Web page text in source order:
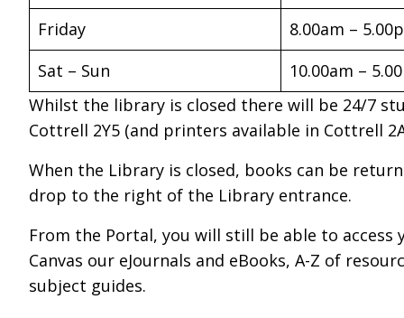
Friday
8.00am –
Sat – Sun
10.00am –
Whilst the library is closed there will be 24/7
Cottrell 2Y5 (and printers available in Cottrell
When the Library is closed, books can be
drop to the right of the Library entrance.
From the Portal, you will still be able to access
Canvas our eJournals and eBooks, A-Z of
subject guides.